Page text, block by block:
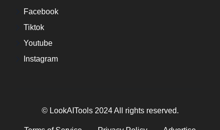
Facebook
Tiktok
Youtube
Instagram
© LookAITools 2024 All rights reserved.